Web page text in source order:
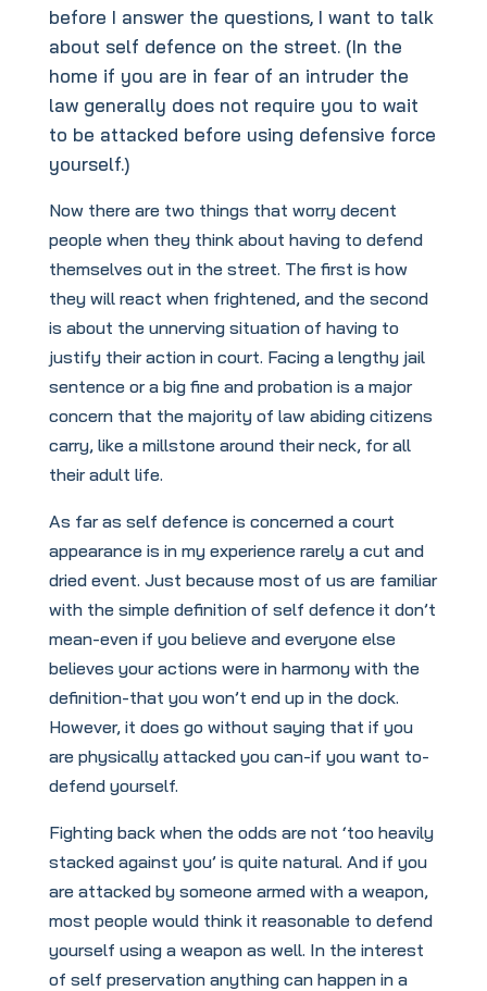
before I answer the questions, I want to talk
about self defence on the street. (In the
home if you are in fear of an intruder the
law generally does not require you to wait
to be attacked before using defensive force
yourself.)
Now there are two things that worry decent
people when they think about having to defend
themselves out in the street. The first is how
they will react when frightened, and the second
is about the unnerving situation of having to
justify their action in court. Facing a lengthy jail
sentence or a big fine and probation is a major
concern that the majority of law abiding citizens
carry, like a millstone around their neck, for all
their adult life.
As far as self defence is concerned a court
appearance is in my experience rarely a cut and
dried event. Just because most of us are familiar
with the simple definition of self defence it don’t
mean-even if you believe and everyone else
believes your actions were in harmony with the
definition-that you won’t end up in the dock.
However, it does go without saying that if you
are physically attacked you can-if you want to-
defend yourself.
Fighting back when the odds are not ‘too heavily
stacked against you’ is quite natural. And if you
are attacked by someone armed with a weapon,
most people would think it reasonable to defend
yourself using a weapon as well. In the interest
of self preservation anything can happen in a